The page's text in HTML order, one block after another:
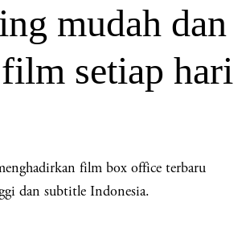
mudah dan
setiap hari
film box office terbaru
dan subtitle Indonesia.